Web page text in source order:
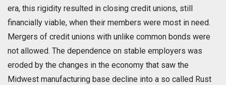
era, this rigidity resulted in closing credit unions, still
financially viable, when their members were most in need.
Mergers of credit unions with unlike common bonds were
not allowed. The dependence on stable employers was
eroded by the changes in the economy that saw the
Midwest manufacturing base decline into a so called Rust